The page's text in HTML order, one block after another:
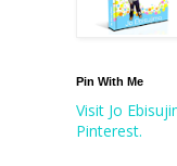
Pin With Me
Visit Jo
Pinterest.